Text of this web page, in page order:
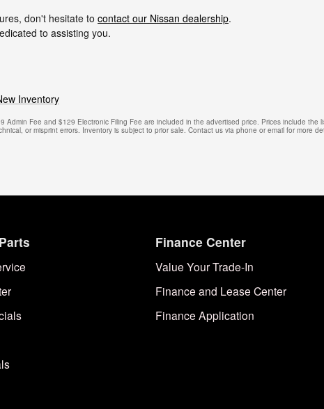
don't hesitate to contact our Nissan dealership.
to assisting you.
Inventory
Admin Fee and $129 Electronic Filing Fee are included in the advertised price. Prices include the
or misprint errors. Inventory is subject to prior sale. Contact us via phone or email for more
Finance Center
Value Your Trade-In
Finance and Lease Center
Finance Application